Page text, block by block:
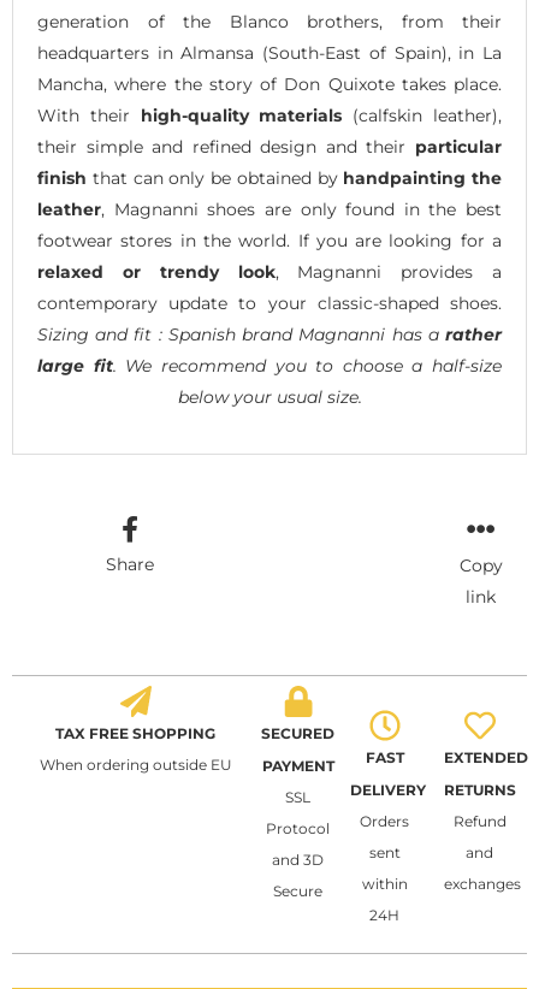
generation of the Blanco brothers, from their
headquarters in Almansa (South-East of Spain), in La
Mancha, where the story of Don Quixote takes place.
With their high-quality materials (calfskin leather),
their simple and refined design and their particular
finish that can only be obtained by handpainting the
leather, Magnanni shoes are only found in the best
footwear stores in the world. If you are looking for a
relaxed or trendy look, Magnanni provides a
contemporary update to your classic-shaped shoes.
Sizing and fit : Spanish brand Magnanni has a rather
large fit. We recommend you to choose a half-size
below your usual size.
Share
Copy
link
TAX FREE SHOPPING
When ordering outside EU
SECURED
PAYMENT
SSL
Protocol
and 3D
Secure
FAST
DELIVERY
Orders
sent
within
24H
EXTENDED
RETURNS
Refund
and
exchanges